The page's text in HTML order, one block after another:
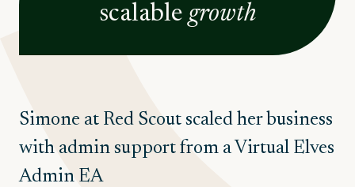
scalable growth
Simone at Red Scout scaled her business
with admin support from a Virtual Elves
Admin EA